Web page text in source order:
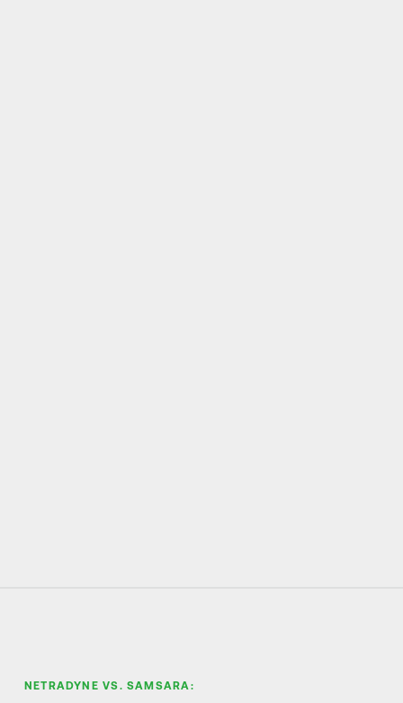
NETRADYNE VS. SAMSARA: